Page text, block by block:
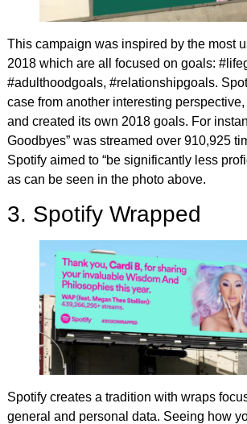
This campaign was inspired by the most
2018 which are all focused on goals:
#adulthoodgoals, #relationshipgoals.
case from another interesting
and created its own 2018 goals. For
Goodbyes” was streamed over 910,925
Spotify aimed to “be significantly less
as can be seen in the photo above.
3. Spotify Wrapped
Spotify creates a tradition with wraps
general and personal data. Seeing how